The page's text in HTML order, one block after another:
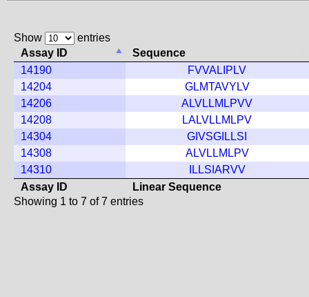
Show
entries
Assay ID
Sequence
Assay ID Linear Sequence
14190
FVVALIPLV
14204
GLMTAVYLV
14206
ALVLLMLPVV
14208
LALVLLMLPV
14304
GIVSGILLSI
14308
ALVLLMLPV
14310
ILLSIARVV
Showing 1 to 7 of 7 entries